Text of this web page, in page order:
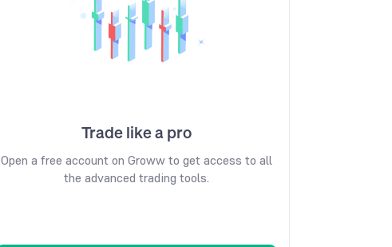
Trade like a pro
Open a free account on Groww to get access to all
the advanced trading tools.